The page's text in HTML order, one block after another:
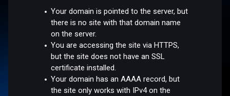
Your domain is pointed to the server, but
there is no site with that domain name
on the server.
You are accessing the site via HTTPS,
but the site does not have an SSL
certificate installed.
Your domain has an AAAA record, but
the site only works with IPv4 on the